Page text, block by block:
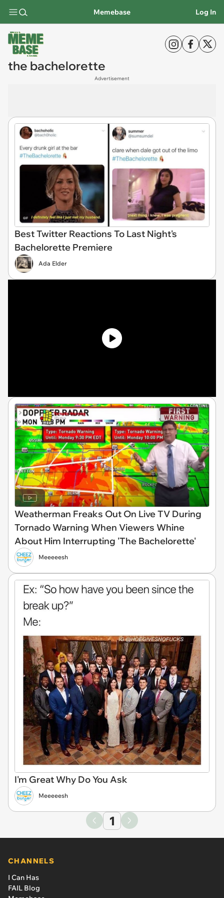
Memebase Log In
the bachelorette
Advertisement
Best Twitter Reactions To Last Night's
Bachelorette Premiere
Ada Elder
Weatherman Freaks Out On Live TV During
Tornado Warning When Viewers Whine
About Him Interrupting 'The Bachelorette'
Meeeeesh
I'm Great Why Do You Ask
Meeeeesh
1
CHANNELS
I Can Has
FAIL Blog